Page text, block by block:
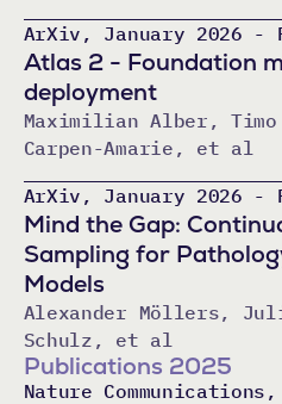
ArXiv, January 2026 -
Atlas 2 - Foundation
deployment
Maximilian Alber,
Carpen-Amarie, et al
ArXiv, January 2026 -
Mind the Gap:
Sampling for
Models
Alexander Möllers,
Schulz, et al
Publications 2025
Nature